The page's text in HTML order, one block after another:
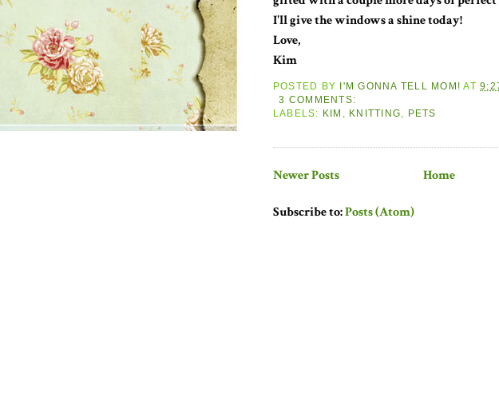
I'll give the windows a shine today!
Love,
Kim
POSTED BY I'M GONNA TELL MOM! AT
3 COMMENTS:
LABELS: KIM KNITTING PETS
Newer Posts Home
Subscribe to:Posts (Atom)